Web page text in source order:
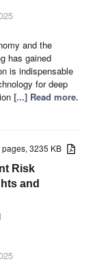
and the
has gained
is indispensable
for deep
[...] Read more.
pages, 3235 KB
Risk
and